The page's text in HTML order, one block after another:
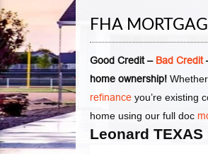
FHA
Good Credit – Bad Credit
home ownership!
refinance you’re existing
home using our full doc
Leonard TEXAS